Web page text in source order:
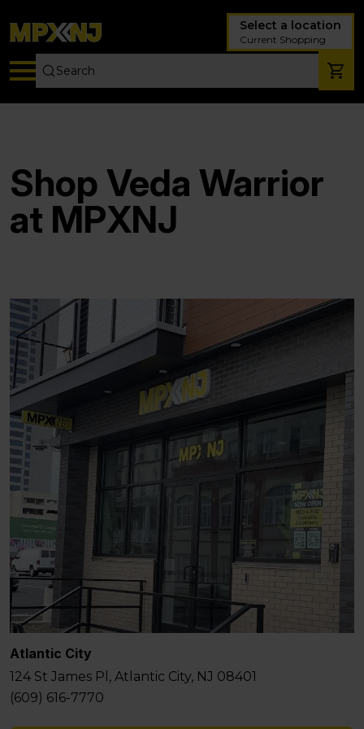
Select a location
Current Shopping
Shop Veda Warrior
at MPXNJ
Atlantic City
124 St James Pl, Atlantic City, NJ 08401
(609) 616-7770